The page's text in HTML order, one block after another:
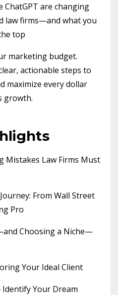
ChatGPT are changing
law firms—and what you
top
marketing budget.
actionable steps to
maximize every dollar
growth.
Mistakes Law Firms Must
From Wall Street
Pro
Choosing a Niche—
Your Ideal Client
Identify Your Dream